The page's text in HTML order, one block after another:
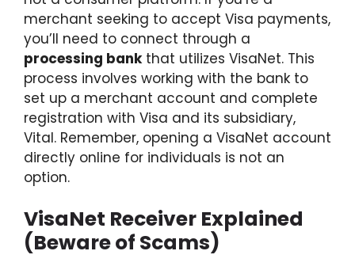
merchant seeking to accept Visa payments,
you’ll need to connect through a
processing bankthat utilizes VisaNet. This
process involves working with the bank to
set up a merchant account and complete
registration with Visa and its subsidiary,
Vital. Remember, opening a VisaNet account
directly online for individuals is not an
option.
VisaNet Receiver Explained
(Beware of Scams)